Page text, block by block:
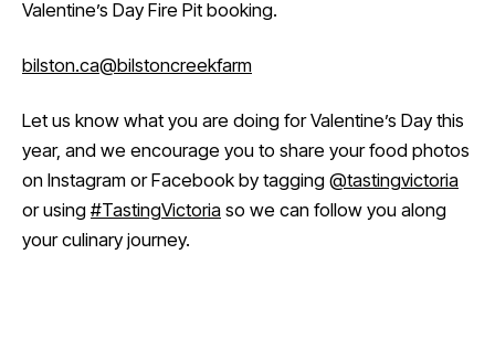
Valentine’s Day Fire Pit booking.
bilston.ca@bilstoncreekfarm
Let us know what you are doing for Valentine’s Day this
year, and we encourage you to share your food photos
on Instagram or Facebook by tagging @tastingvictoria
or using #TastingVictoria so we can follow you along
your culinary journey.